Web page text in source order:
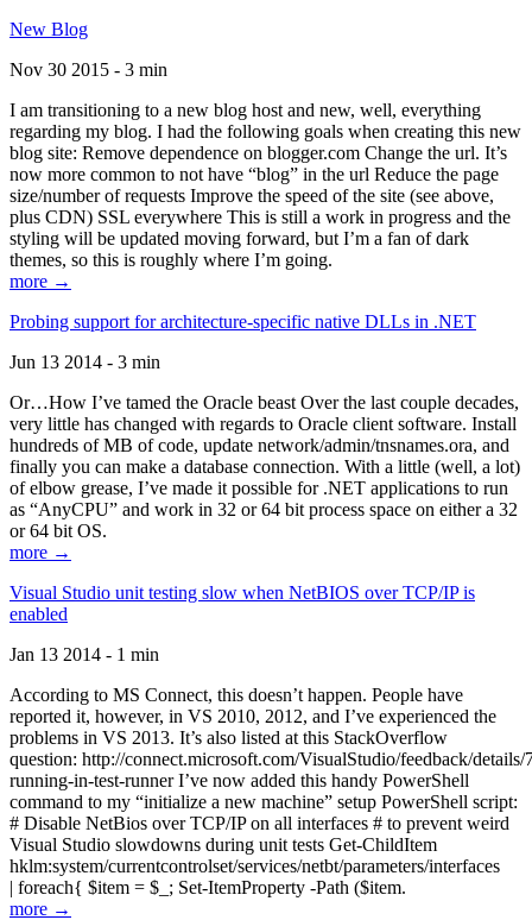
New Blog
Nov 30 2015 - 3 min
I am transitioning to a new blog host and new, well, everything
regarding my blog. I had the following goals when creating this new
blog site: Remove dependence on blogger.com Change the url. It’s
now more common to not have “blog” in the url Reduce the page
size/number of requests Improve the speed of the site (see above,
plus CDN) SSL everywhere This is still a work in progress and the
styling will be updated moving forward, but I’m a fan of dark
themes, so this is roughly where I’m going.
more →
Probing support for architecture-specific native DLLs in .NET
Jun 13 2014 - 3 min
Or…How I’ve tamed the Oracle beast Over the last couple decades,
very little has changed with regards to Oracle client software. Install
hundreds of MB of code, update network/admin/tnsnames.ora, and
finally you can make a database connection. With a little (well, a lot)
of elbow grease, I’ve made it possible for .NET applications to run
as “AnyCPU” and work in 32 or 64 bit process space on either a 32
or 64 bit OS.
more →
Visual Studio unit testing slow when NetBIOS over TCP/IP is
enabled
Jan 13 2014 - 1 min
According to MS Connect, this doesn’t happen. People have
reported it, however, in VS 2010, 2012, and I’ve experienced the
problems in VS 2013. It’s also listed at this StackOverflow
question: http://connect.microsoft.com/VisualStudio/feedback/
running-in-test-runner I’ve now added this handy PowerShell
command to my “initialize a new machine” setup PowerShell script:
# Disable NetBios over TCP/IP on all interfaces # to prevent weird
Visual Studio slowdowns during unit tests Get-ChildItem
hklm:system/currentcontrolset/services/netbt/parameters/interfaces
| foreach{ $item = $_; Set-ItemProperty -Path ($item.
more →